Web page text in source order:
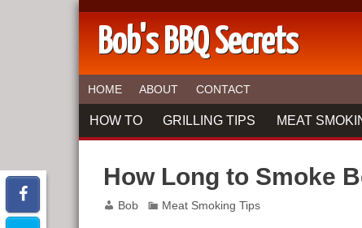
Bob's BBQ Secrets
HOME ABOUT CONTACT
HOW TO GRILLING TIPS MEAT
How Long to Smoke
Bob Meat Smoking Tips